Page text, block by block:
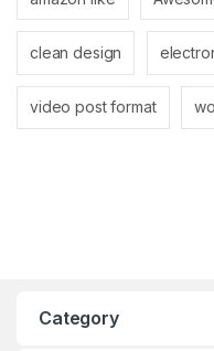
clean design
video post format
Category